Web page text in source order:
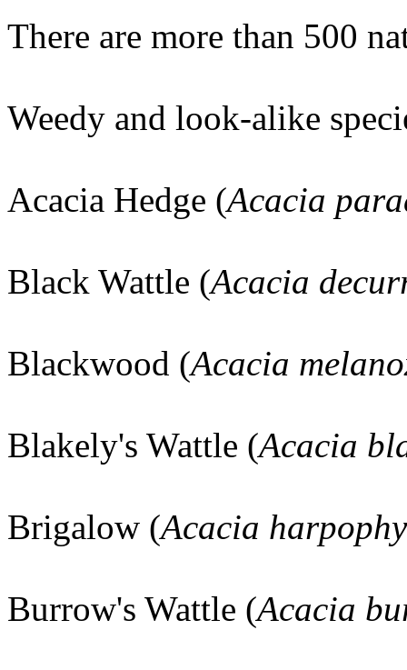
There are more than 500
Weedy and look-alike
Acacia Hedge (Acacia
Black Wattle (Acacia
Blackwood (Acacia
Blakely's Wattle (Acacia
Brigalow (Acacia
Burrow's Wattle (Acacia